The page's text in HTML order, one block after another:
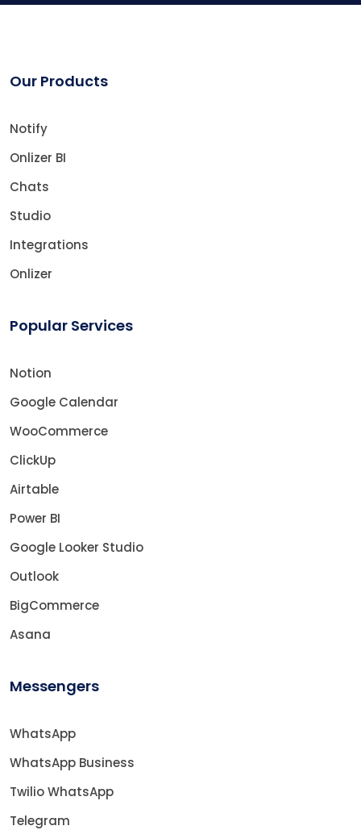
Our Products
Notify
Onlizer BI
Chats
Studio
Integrations
Onlizer
Popular Services
Notion
Google Calendar
WooCommerce
ClickUp
Airtable
Power BI
Google Looker Studio
Outlook
BigCommerce
Asana
Messengers
WhatsApp
WhatsApp Business
Twilio WhatsApp
Telegram